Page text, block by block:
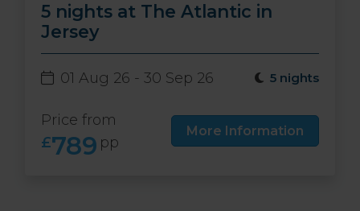
5 nights at The Atlantic in
Jersey
01 Aug 26 - 30 Sep 26 5 nights
Price from
£789 pp
More Information